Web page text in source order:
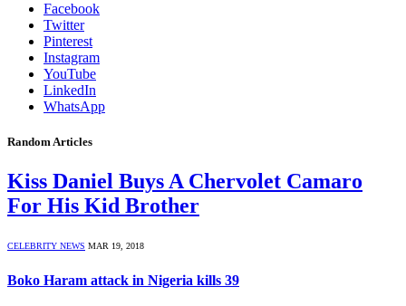
Facebook
Twitter
Pinterest
Instagram
YouTube
LinkedIn
WhatsApp
Random Articles
Kiss Daniel Buys A Chervolet Camaro
For His Kid Brother
CELEBRITY NEWS MAR 19, 2018
Boko Haram attack in Nigeria kills 39